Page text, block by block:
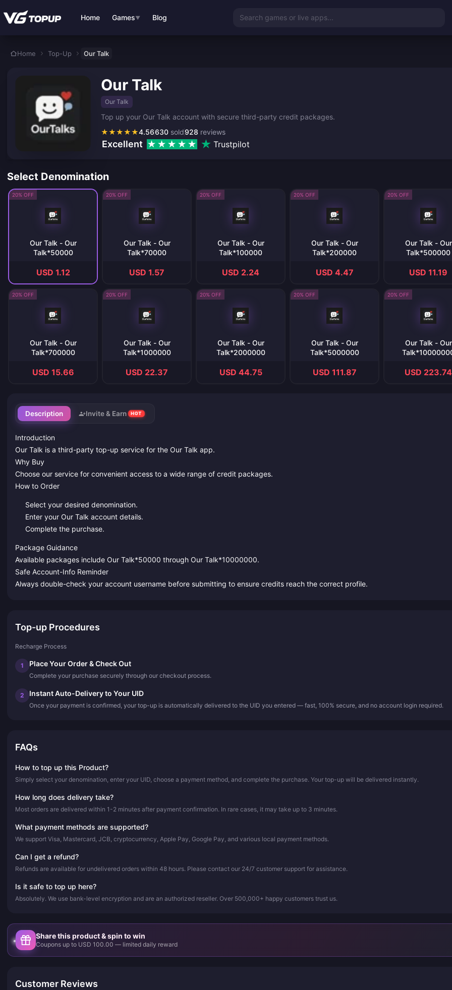
Home Games▼ Blog Search games or live apps...
Home Top-Up Our Talk
Our Talk
Our Talk
Top up your Our Talk account with secure third-party credit packages.
★★★★★4.56 928 reviews
630 sold
Excellent Trustpilot
Select Denomination
20% OFF
Our Talk - Our
Talk*50000
USD 1.12
20% OFF
Our Talk - Our
Talk*70000
USD 1.57
20% OFF
Our Talk - Our
Talk*100000
USD 2.24
20% OFF
Our Talk - Our
Talk*200000
USD 4.47
20% OFF
Our Talk - Our
Talk*500000
USD 11.19
20% OFF
Our Talk - Our
Talk*700000
USD 15.66
20% OFF
Our Talk - Our
Talk*1000000
USD 22.37
20% OFF
Our Talk - Our
Talk*2000000
USD 44.75
20% OFF
Our Talk - Our
Talk*5000000
USD 111.87
20% OFF
Our Talk - Our
USD 223.74
Description Invite & Earn HOT
Introduction
Our Talk is a third-party top-up service for the Our Talk app.
Why Buy
Choose our service for convenient access to a wide range of credit packages.
How to Order
Select your desired denomination.
Enter your Our Talk account details.
Complete the purchase.
Package Guidance
Available packages include Our Talk*50000 through Our Talk*10000000.
Safe Account-Info Reminder
Always double-check your account username before submitting to ensure credits reach the correct profile.
Top-up Procedures
Recharge Process
1 Place Your Order & Check Out
Complete your purchase securely through our checkout process.
2 Instant Auto-Delivery to Your UID
Once your payment is confirmed, your top-up is automatically delivered to the UID you entered — fast, 100% secure, and no account login required.
FAQs
How to top up this Product?
Simply select your denomination, enter your UID, choose a payment method, and complete the purchase. Your top-up will be delivered instantly.
How long does delivery take?
Most orders are delivered within 1-2 minutes after payment confirmation. In rare cases, it may take up to 3 minutes.
What payment methods are supported?
We support Visa, Mastercard, JCB, cryptocurrency, Apple Pay, Google Pay, and various local payment methods.
Can I get a refund?
Refunds are available for undelivered orders within 48 hours. Please contact our 24/7 customer support for assistance.
Is it safe to top up here?
Absolutely. We use bank-level encryption and are an authorized reseller. Over 500,000+ happy customers trust us.
Share this product & spin to win
Coupons up to USD 100.00 — limited daily reward
Customer Reviews